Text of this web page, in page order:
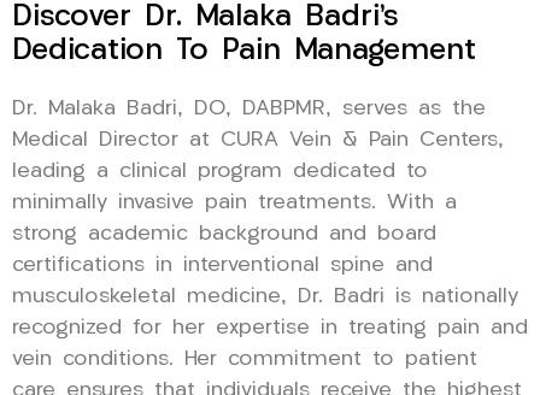
Discover Dr. Malaka Badri’s
Dedication To Pain Management
Dr. Malaka Badri, DO, DABPMR, serves as the
Medical Director at CURA Vein & Pain Centers,
leading a clinical program dedicated to
minimally invasive pain treatments. With a
strong academic background and board
certifications in interventional spine and
musculoskeletal medicine, Dr. Badri is nationally
recognized for her expertise in treating pain and
vein conditions. Her commitment to patient
care ensures that individuals receive the highest